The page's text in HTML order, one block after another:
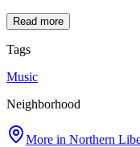
Read more
Tags
Music
Neighborhood
More in Northern